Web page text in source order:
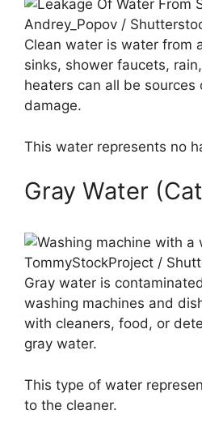
Andrey_Popov /
Clean water is water from
sinks, shower faucets,
heaters can all be sources
damage.
This water represents no
Gray Water
TommyStockProject /
Gray water is
washing machines and
with cleaners, food, or
gray water.
This type of water
to the cleaner.